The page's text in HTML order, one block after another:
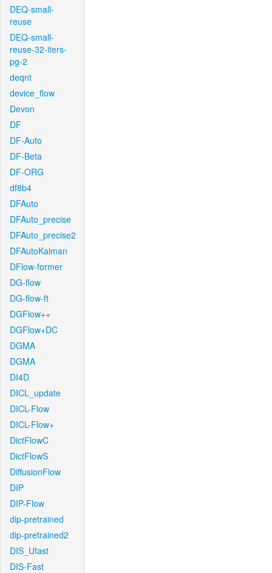
DEQ-small-
reuse
DEQ-small-
reuse-32-iters-
pg-2
deqnt
device_flow
Devon
DF
DF-Auto
DF-Beta
DF-ORG
df8b4
DFAuto
DFAuto_precise
DFAuto_precise2
DFAutoKalman
DFlow-former
DG-flow
DG-flow-ft
DGFlow++
DGFlow+DC
DGMA
DGMA
DI4D
DICL_update
DICL-Flow
DICL-Flow+
DictFlowC
DictFlowS
DiffusionFlow
DIP
DIP-Flow
dip-pretrained
dip-pretrained2
DIS_Ufast
DIS-Fast